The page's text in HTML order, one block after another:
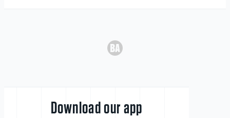
Download our app